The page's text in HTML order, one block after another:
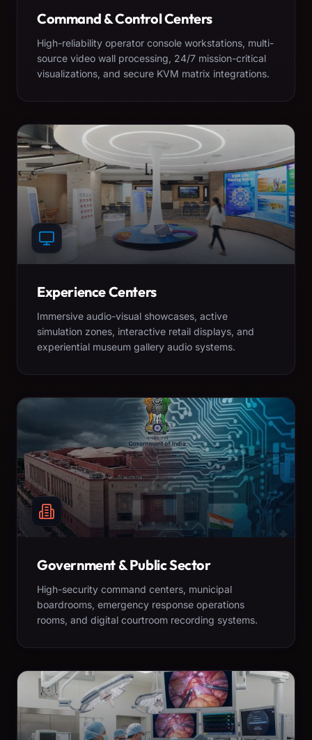
Command & Control Centers
High-reliability operator console workstations, multi-
source video wall processing, 24/7 mission-critical
visualizations, and secure KVM matrix integrations.
Experience Centers
Immersive audio-visual showcases, active
simulation zones, interactive retail displays, and
experiential museum gallery audio systems.
Government & Public Sector
High-security command centers, municipal
boardrooms, emergency response operations
rooms, and digital courtroom recording systems.